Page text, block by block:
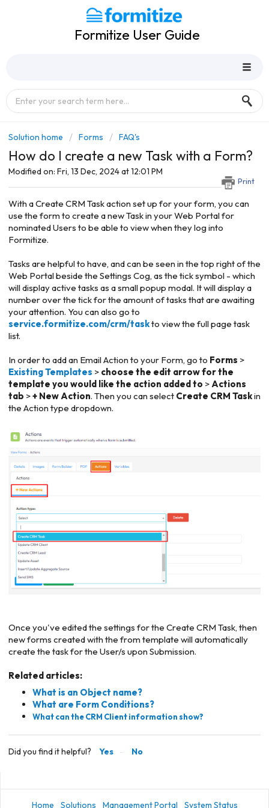
Formitize User Guide
Solution home Forms FAQ's
How do I create a new Task with a Form?
Print
Modified on: Fri, 13 Dec, 2024 at 12:01 PM
With a Create CRM Task action set up for your form, you can
use the form to create a new Task in your Web Portal for
nominated Users to be able to view when they log into
Formitize.
Tasks are helpful to have, and can be seen in the top right of the
Web Portal beside the Settings Cog, as the tick symbol - which
will display active tasks as a small popup modal. It will display a
number over the tick for the amount of tasks that are awaiting
your attention. You can also go to
service.formitize.com/crm/taskto view the full page task
list.
In order to add an Email Action to your Form, go to Forms >
Existing Templates > choose the edit arrow for the
template you would like the action added to > Actions
tab >+ New Action. Then you can select Create CRM Taskin
the Action type dropdown.
Once you've edited the settings for the Create CRM Task, then
new forms created with the from template will automatically
create the task for the User/s upon Submission.
Related articles:
What is an Object name?
What are Form Conditions?
What can the CRM Client information show?
Did you find it helpful? Yes No
Home Solutions Management Portal System Status